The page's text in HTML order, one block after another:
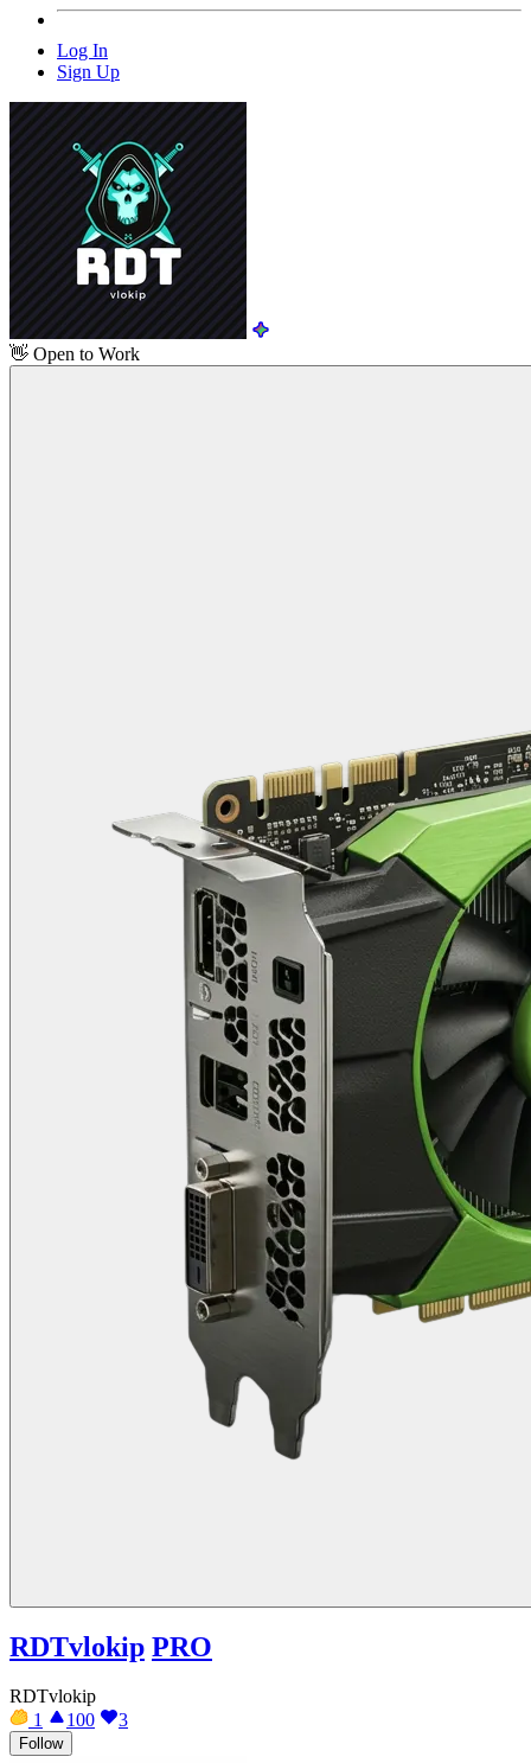
Log In
Sign Up
👋 Open to Work
RDTvlokip PRO
RDTvlokip
1
100 3
Follow